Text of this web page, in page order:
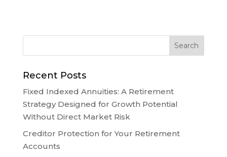
Recent Posts
Fixed Indexed Annuities: A Retirement
Strategy Designed for Growth Potential
Without Direct Market Risk
Creditor Protection for Your Retirement
Accounts